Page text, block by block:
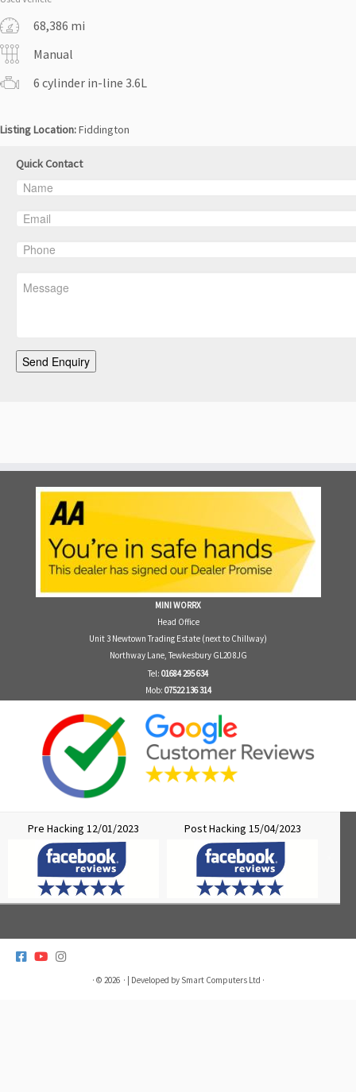
68,386 mi
Manual
6 cylinder in-line 3.6L
Listing Location:Fiddington
Quick Contact
Send Enquiry
MINI WORRX
Head Office
Unit 3 Newtown Trading Estate (next to Chillway)
Northway Lane, Tewkesbury GL20 8JG
Tel: 01684 295 634
Mob: 07522 136 314
Pre Hacking 12/01/2023 Post Hacking 15/04/2023
· © 2026 · | Developed by Smart Computers Ltd ·